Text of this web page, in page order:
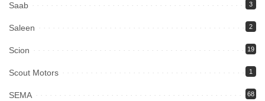
Saab 3
Saleen 2
Scion 19
Scout Motors 1
SEMA 68